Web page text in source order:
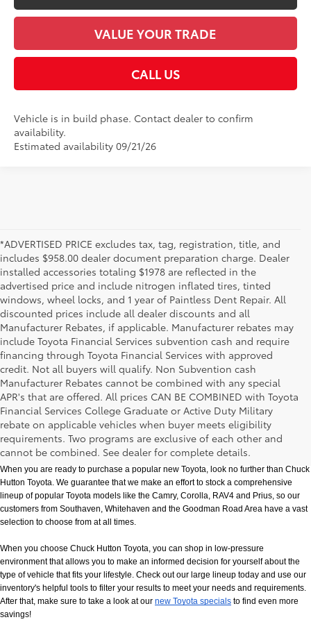
VALUE YOUR TRADE
CALL US
Vehicle is in build phase. Contact dealer to confirm
availability.
Estimated availability 09/21/26
*ADVERTISED PRICE excludes tax, tag, registration, title, and
includes $958.00 dealer document preparation charge. Dealer
installed accessories totaling $1978 are reflected in the
advertised price and include nitrogen inflated tires, tinted
windows, wheel locks, and 1 year of Paintless Dent Repair. All
discounted prices include all dealer discounts and all
Manufacturer Rebates, if applicable. Manufacturer rebates may
include Toyota Financial Services subvention cash and require
financing through Toyota Financial Services with approved
credit. Not all buyers will qualify. Non Subvention cash
Manufacturer Rebates cannot be combined with any special
APR's that are offered. All prices CAN BE COMBINED with Toyota
Financial Services College Graduate or Active Duty Military
rebate on applicable vehicles when buyer meets eligibility
requirements. Two programs are exclusive of each other and
cannot be combined. See dealer for complete details.
New Toyota Models in Memphis, TN
When you are ready to purchase a popular new Toyota, look no further than Chuck
Hutton Toyota. We guarantee that we make an effort to stock a comprehensive
lineup of popular Toyota models like the Camry, Corolla, RAV4 and Prius, so our
customers from Southaven, Whitehaven and the Goodman Road Area have a vast
selection to choose from at all times.
When you choose Chuck Hutton Toyota, you can shop in low-pressure
environment that allows you to make an informed decision for yourself about the
type of vehicle that fits your lifestyle. Check out our large lineup today and use our
inventory's helpful tools to filter your results to meet your needs and requirements.
After that, make sure to take a look at our new Toyota specials to find even more
savings!